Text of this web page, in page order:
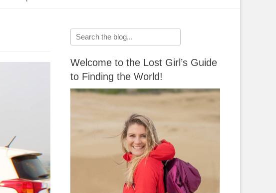
Search
for:
Welcome to the Lost Girl’s Guide
to Finding the World!